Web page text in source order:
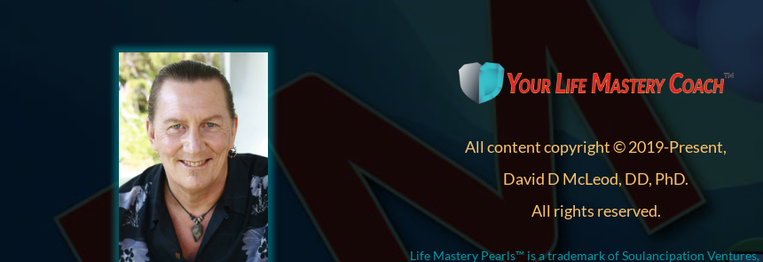
All content copyright © 2019-Present,
David D McLeod, DD, PhD.
All rights reserved.
Life Mastery Pearls™ is a trademark of Soulancipation Ventures,